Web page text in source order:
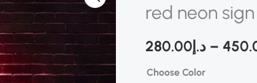
red neon sign
د.إ 280.00 –
Choose Color
sign